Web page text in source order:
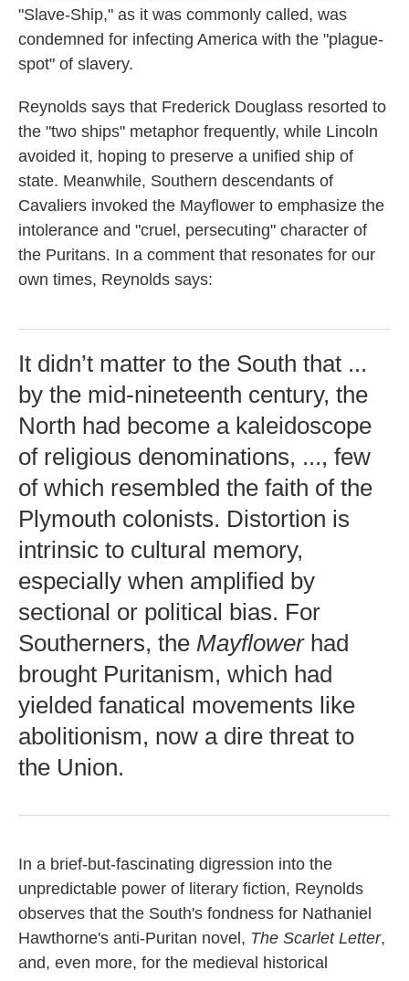
"Slave-Ship," as it was commonly called, was
condemned for infecting America with the "plague-
spot" of slavery.
Reynolds says that Frederick Douglass resorted to
the "two ships" metaphor frequently, while Lincoln
avoided it, hoping to preserve a unified ship of
state. Meanwhile, Southern descendants of
Cavaliers invoked the Mayflower to emphasize the
intolerance and "cruel, persecuting" character of
the Puritans. In a comment that resonates for our
own times, Reynolds says:
It didn’t matter to the South that ...
by the mid-nineteenth century, the
North had become a kaleidoscope
of religious denominations, ..., few
of which resembled the faith of the
Plymouth colonists. Distortion is
intrinsic to cultural memory,
especially when amplified by
sectional or political bias. For
Southerners, the Mayflowerhad
brought Puritanism, which had
yielded fanatical movements like
abolitionism, now a dire threat to
the Union.
In a brief-but-fascinating digression into the
unpredictable power of literary fiction, Reynolds
observes that the South's fondness for Nathaniel
Hawthorne's anti-Puritan novel, The Scarlet Letter,
and, even more, for the medieval historical